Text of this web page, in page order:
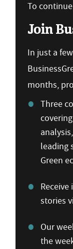
To
Join
In just a
months,
Three
leading
Green
stories
Our
the